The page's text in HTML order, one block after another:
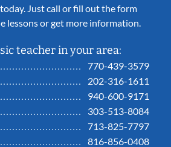
Just call or fill out the form
lessons or get more information.
teacher in your area:
770-439-3579
202-316-1611
940-600-9171
303-513-8084
713-825-7797
816-856-0408